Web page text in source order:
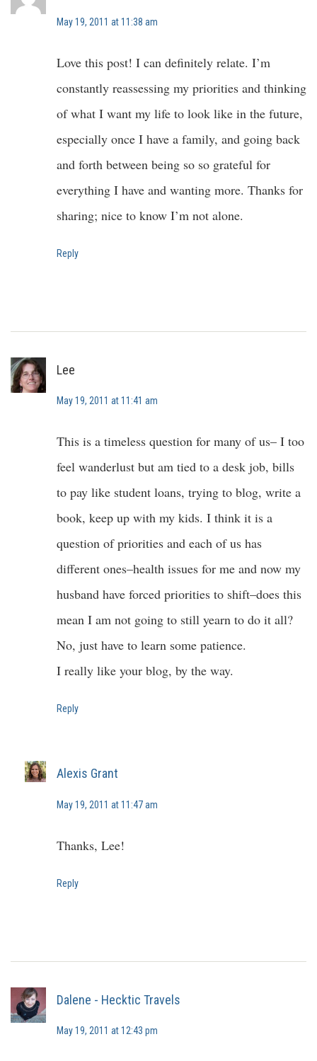
May 19, 2011 at 11:38 am
Love this post! I can definitely relate. I’m
constantly reassessing my priorities and thinking
of what I want my life to look like in the future,
especially once I have a family, and going back
and forth between being so so grateful for
everything I have and wanting more. Thanks for
sharing; nice to know I’m not alone.
Reply
Lee
May 19, 2011 at 11:41 am
This is a timeless question for many of us– I too
feel wanderlust but am tied to a desk job, bills
to pay like student loans, trying to blog, write a
book, keep up with my kids. I think it is a
question of priorities and each of us has
different ones–health issues for me and now my
husband have forced priorities to shift–does this
mean I am not going to still yearn to do it all?
No, just have to learn some patience.
I really like your blog, by the way.
Reply
Alexis Grant
May 19, 2011 at 11:47 am
Thanks, Lee!
Reply
Dalene - Hecktic Travels
May 19, 2011 at 12:43 pm